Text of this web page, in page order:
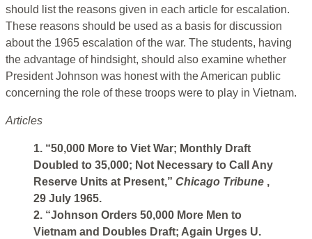
should list the reasons given in each article for escalation.
These reasons should be used as a basis for discussion
about the 1965 escalation of the war. The students, having
the advantage of hindsight, should also examine whether
President Johnson was honest with the American public
concerning the role of these troops were to play in Vietnam.
Articles
1. “50,000 More to Viet War; Monthly Draft
Doubled to 35,000; Not Necessary to Call Any
Reserve Units at Present,” Chicago Tribune ,
29 July 1965.
2. “Johnson Orders 50,000 More Men to
Vietnam and Doubles Draft; Again Urges U.